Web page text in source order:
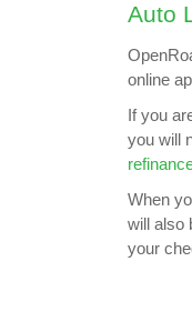
Auto
online
If you
you will
When
will also
your